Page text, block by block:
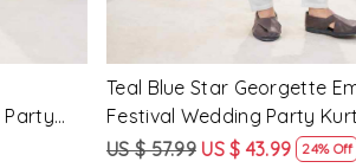
Mahendi Green Crunchy Silk
Embroidery Festival
Kurta
US $ 57.99 US $ 43.99 24% Off